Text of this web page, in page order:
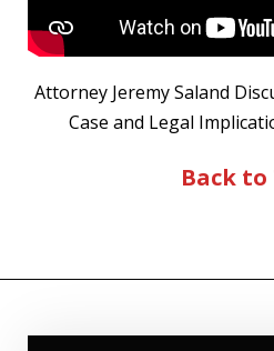
Attorney Jeremy Saland
Case and Legal
Back to